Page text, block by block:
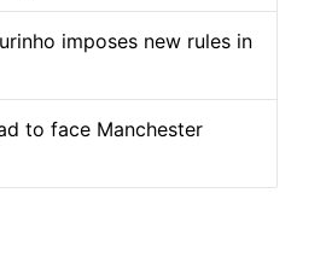
imposes new rules in
to face Manchester